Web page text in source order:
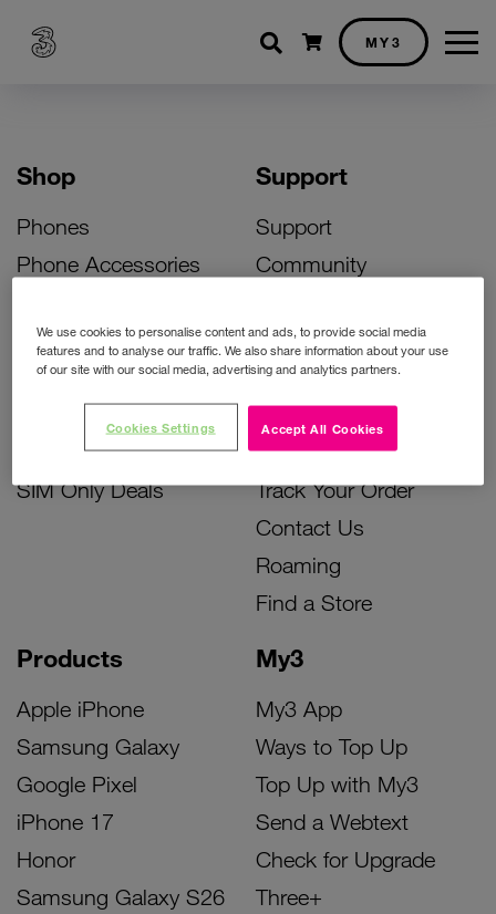
Shopping cart
MY3
Shop
Phones
Phone Accessories
Bill Pay Phone Deals
Prepay Phone Deals
Accessories Deals
SIM Only Deals
Products
Apple iPhone
Samsung Galaxy
Google Pixel
iPhone 17
Honor
Samsung Galaxy S26
My3
My3 App
Ways to Top Up
Top Up with My3
Send a Webtext
Check for Upgrade
Three+
Support
Support
Community
Activate Your SIM
Unlock Your Phone
Instant Top Up
Device Support
Track Your Order
Contact Us
Roaming
Find a Store
We use cookies to personalise content and ads, to provide social media
features and to analyse our traffic. We also share information about your use
of our site with our social media, advertising and analytics partners.
Accept All Cookies
Cookies Settings